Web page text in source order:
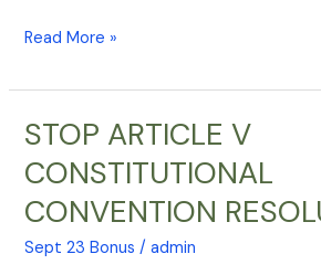
Read More »
STOP ARTICLE V
CONSTITUTIONAL
CONVENTION
Sept 23 Bonus /admin
STOP
V
CONSTITUTIONAL
RESOLUTIONS